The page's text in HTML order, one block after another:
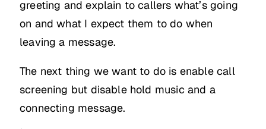
greeting and explain to callers what’s going
on and what I expect them to do when
leaving a message.
The next thing we want to do is enable call
screening but disable hold music and a
connecting message.